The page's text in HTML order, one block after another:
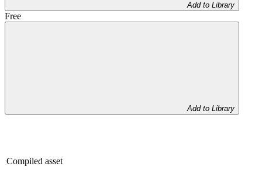
Add to Library
Free
Add to Library
Compiled asset